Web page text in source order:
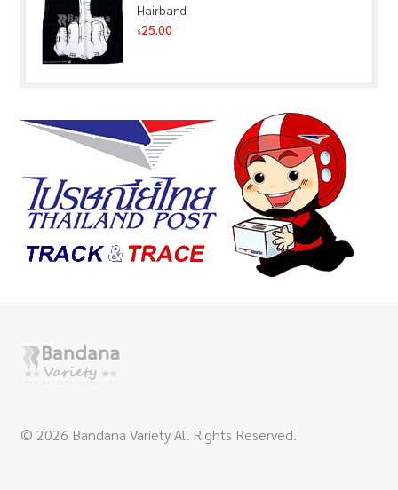
Hairband
$25.00
© 2026 Bandana Variety All Rights Reserved.